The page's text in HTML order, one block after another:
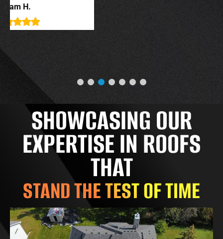
SHOWCASING OUR
EXPERTISE IN ROOFS
THAT
STAND THE TEST OF TIME